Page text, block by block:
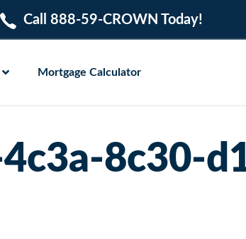
Call 888-59-CROWN Today!
Mortgage Calculator
8c30-